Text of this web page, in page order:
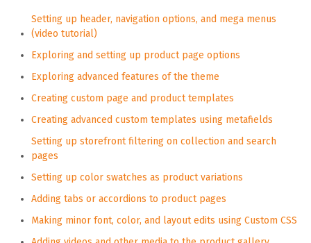
Setting up header, navigation options, and mega menus
(video tutorial)
Exploring and setting up product page options
Exploring advanced features of the theme
Creating custom page and product templates
Creating advanced custom templates using metafields
Setting up storefront filtering on collection and search
pages
Setting up color swatches as product variations
Adding tabs or accordions to product pages
Making minor font, color, and layout edits using Custom CSS